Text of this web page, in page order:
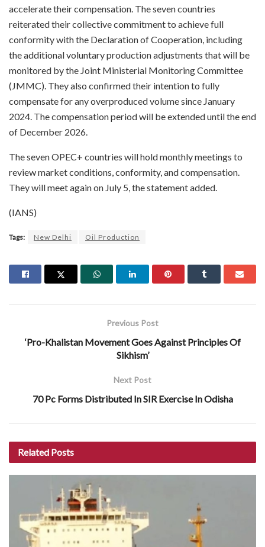
accelerate their compensation. The seven countries
reiterated their collective commitment to achieve full
conformity with the Declaration of Cooperation, including
the additional voluntary production adjustments that will be
monitored by the Joint Ministerial Monitoring Committee
(JMMC). They also confirmed their intention to fully
compensate for any overproduced volume since January
2024. The compensation period will be extended until the end
of December 2026.
The seven OPEC+ countries will hold monthly meetings to
review market conditions, conformity, and compensation.
They will meet again on July 5, the statement added.
(IANS)
Tags: New Delhi Oil Production
Previous Post
‘Pro-Khalistan Movement Goes Against Principles Of
Sikhism’
Next Post
70 Pc Forms Distributed In SIR Exercise In Odisha
Related Posts